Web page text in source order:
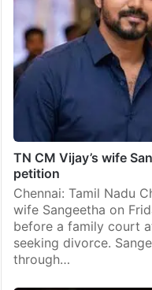
TN CM Vijay’s wife
petition
Chennai: Tamil Nadu
wife Sangeetha on
before a family court
seeking divorce.
through…